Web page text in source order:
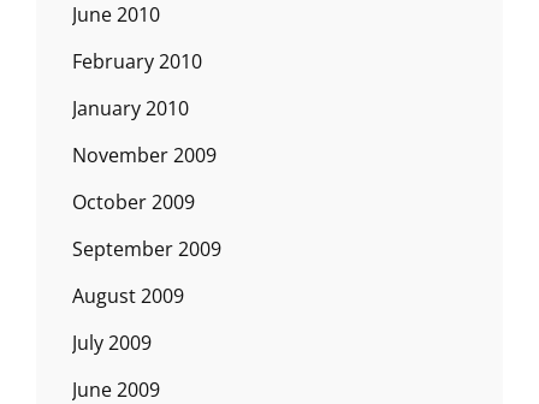
June 2010
February 2010
January 2010
November 2009
October 2009
September 2009
August 2009
July 2009
June 2009